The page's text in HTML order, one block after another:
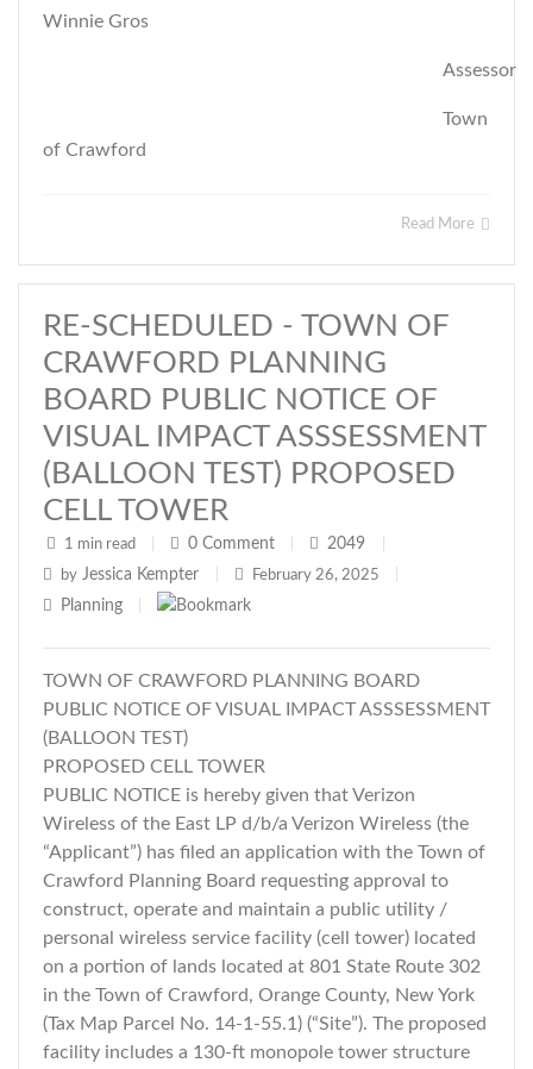
Winnie Gros
Assessor
Town
of Crawford
Read More
RE-SCHEDULED - TOWN OF
CRAWFORD PLANNING
BOARD PUBLIC NOTICE OF
VISUAL IMPACT ASSSESSMENT
(BALLOON TEST) PROPOSED
CELL TOWER
1 min read 0 Comment 2049
by Jessica Kempter February 26, 2025
Planning
TOWN OF CRAWFORD PLANNING BOARD
PUBLIC NOTICE OF VISUAL IMPACT ASSSESSMENT
(BALLOON TEST)
PROPOSED CELL TOWER
PUBLIC NOTICE is hereby given that Verizon
Wireless of the East LP d/b/a Verizon Wireless (the
“Applicant”) has filed an application with the Town of
Crawford Planning Board requesting approval to
construct, operate and maintain a public utility /
personal wireless service facility (cell tower) located
on a portion of lands located at 801 State Route 302
in the Town of Crawford, Orange County, New York
(Tax Map Parcel No. 14-1-55.1) (“Site”). The proposed
facility includes a 130-ft monopole tower structure